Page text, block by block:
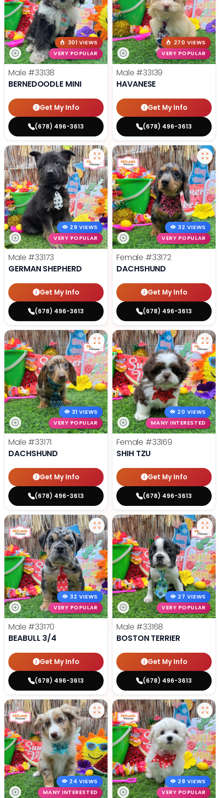
301 VIEWS
VERY POPULAR
Male #33138
BERNEDOODLE MINI
Get My Info
(678) 496-3613
270 VIEWS
VERY POPULAR
Male #33139
HAVANESE
Get My Info
(678) 496-3613
29 VIEWS
VERY POPULAR
Male #33173
GERMAN SHEPHERD
Get My Info
(678) 496-3613
32 VIEWS
VERY POPULAR
Female #33172
DACHSHUND
Get My Info
(678) 496-3613
31 VIEWS
VERY POPULAR
Male #33171
DACHSHUND
Get My Info
(678) 496-3613
20 VIEWS
MANY INTERESTED
Female #33169
SHIH TZU
Get My Info
(678) 496-3613
32 VIEWS
VERY POPULAR
Male #33170
BEABULL 3/4
Get My Info
(678) 496-3613
27 VIEWS
VERY POPULAR
Male #33168
BOSTON TERRIER
Get My Info
(678) 496-3613
24 VIEWS
MANY INTERESTED
28 VIEWS
VERY POPULAR